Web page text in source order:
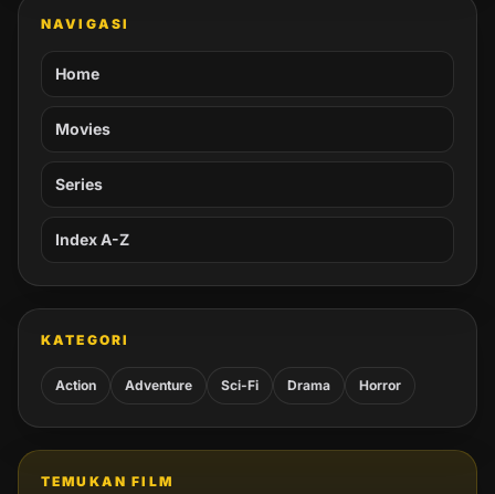
NAVIGASI
Home
Movies
Series
Index A-Z
KATEGORI
Action Adventure Sci-Fi Drama Horror
TEMUKAN FILM